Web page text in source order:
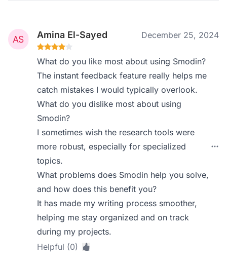
Amina El-Sayed December 25, 2024
What do you like most about using Smodin?
The instant feedback feature really helps me
catch mistakes I would typically overlook.
What do you dislike most about using
Smodin?
I sometimes wish the research tools were
more robust, especially for specialized
topics.
What problems does Smodin help you solve,
and how does this benefit you?
It has made my writing process smoother,
helping me stay organized and on track
during my projects.
Helpful (0)